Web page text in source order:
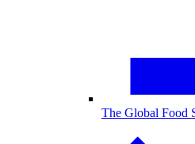
The Global Food